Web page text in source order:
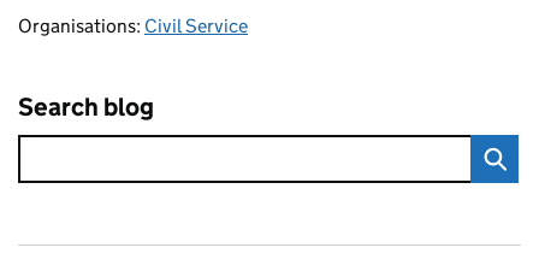
Organisations: Civil Service
Search blog